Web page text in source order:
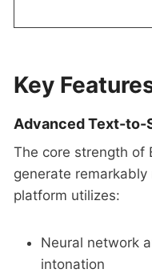
Key
Advanced Text-to-
The core strength of
generate
platform utilizes:
Neural network
intonation